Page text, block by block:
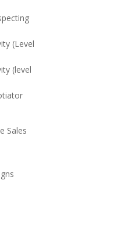
(Level
(level
Sales